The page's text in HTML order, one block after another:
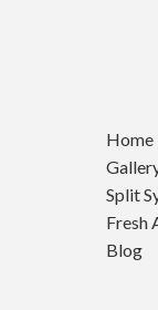
Home
Split
Fresh
Blog